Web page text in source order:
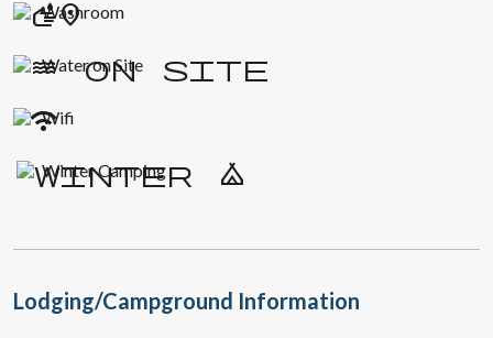
Washroom
Water on Site
Wifi
Winter Camping
Lodging/Campground Information